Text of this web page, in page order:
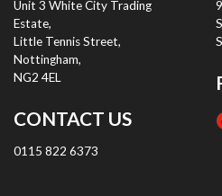
Unit 3 White City Trading
Estate,
Little Tennis Street,
Nottingham,
NG2 4EL
CONTACT US
0115 822 6373